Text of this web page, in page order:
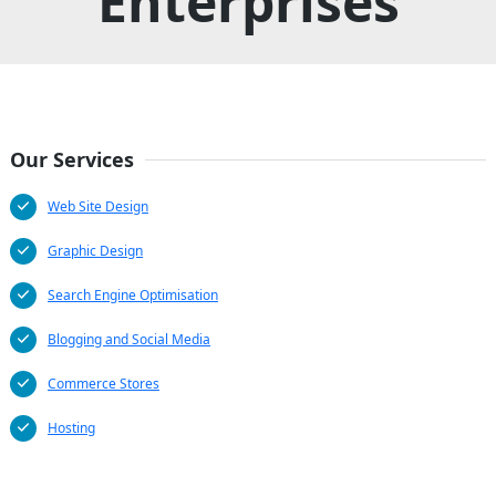
Our Services
Web Site Design
Graphic Design
Search Engine Optimisation
Blogging and Social Media
Commerce Stores
Hosting